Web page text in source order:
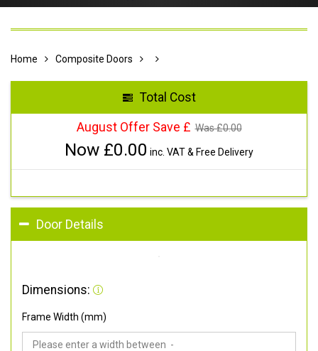
Home Composite Doors
Total Cost
August Offer Save £ Was £0.00
Now £0.00 inc. VAT & Free Delivery
Door Details
Dimensions:
Frame Width (mm)